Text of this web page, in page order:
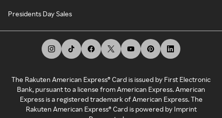
Presidents Day Sales
The Rakuten American Express® Card is issued by First Electronic
Bank, pursuant to a license from American Express. American
Express is a registered trademark of American Express. The
Rakuten American Express® Card is powered by Imprint